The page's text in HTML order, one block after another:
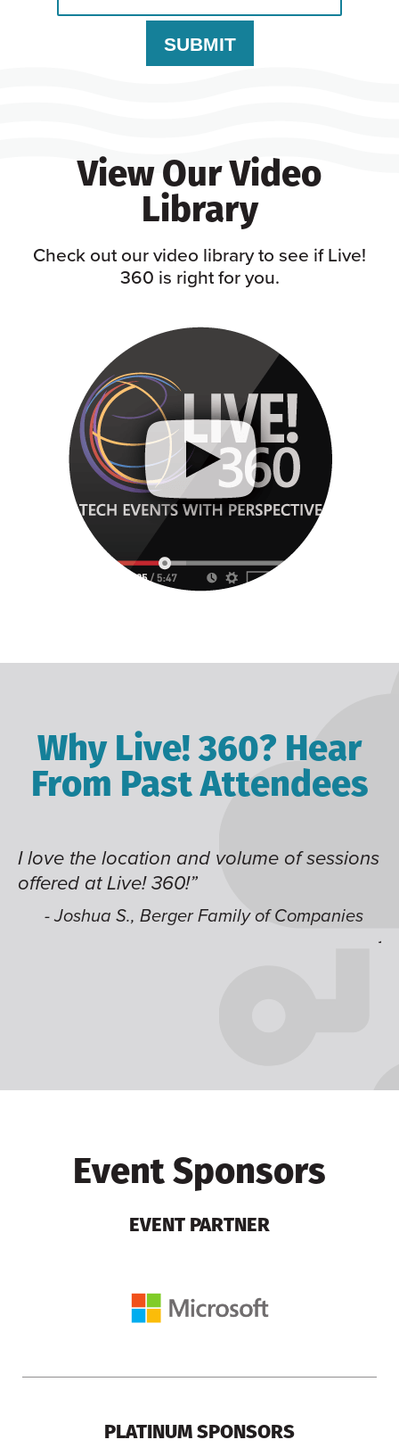
View Our Video
Library
Check out our video library to see if Live!
360 is right for you.
Why Live! 360? Hear
From Past Attendees
I love the location and volume of sessions
offered at Live! 360!”
- Joshua S., Berger Family of Companies
Event Sponsors
EVENT PARTNER
PLATINUM SPONSORS